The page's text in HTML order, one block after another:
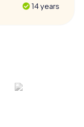
14 years